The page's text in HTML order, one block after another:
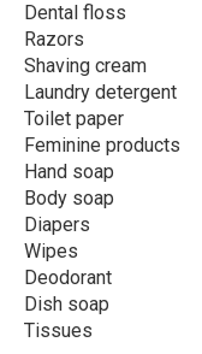
Dental floss
Razors
Shaving cream
Laundry detergent
Toilet paper
Feminine products
Hand soap
Body soap
Diapers
Wipes
Deodorant
Dish soap
Tissues